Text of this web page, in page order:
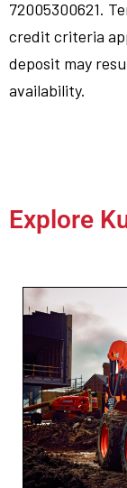
72005300621.
credit criteria
deposit may
availability.
Explore